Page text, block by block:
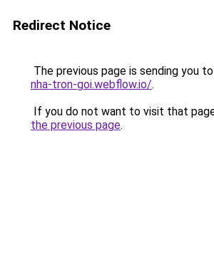
Redirect Notice
The previous page is sending you to
nha-tron-goi.webflow.io/.
If you do not want to visit that
the previous page.